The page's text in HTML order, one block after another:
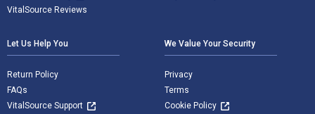
VitalSource Reviews
Let Us Help You
Return Policy
FAQs
VitalSource Support
We Value Your Security
Privacy
Terms
Cookie Policy